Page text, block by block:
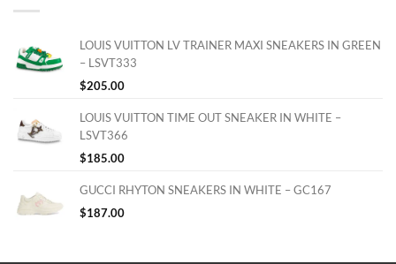
LOUIS VUITTON LV TRAINER MAXI SNEAKERS IN GREEN
– LSVT333
$205.00
LOUIS VUITTON TIME OUT SNEAKER IN WHITE –
LSVT366
$185.00
GUCCI RHYTON SNEAKERS IN WHITE – GC167
$187.00